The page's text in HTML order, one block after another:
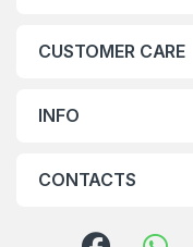
CUSTOMER CARE
INFO
CONTACTS